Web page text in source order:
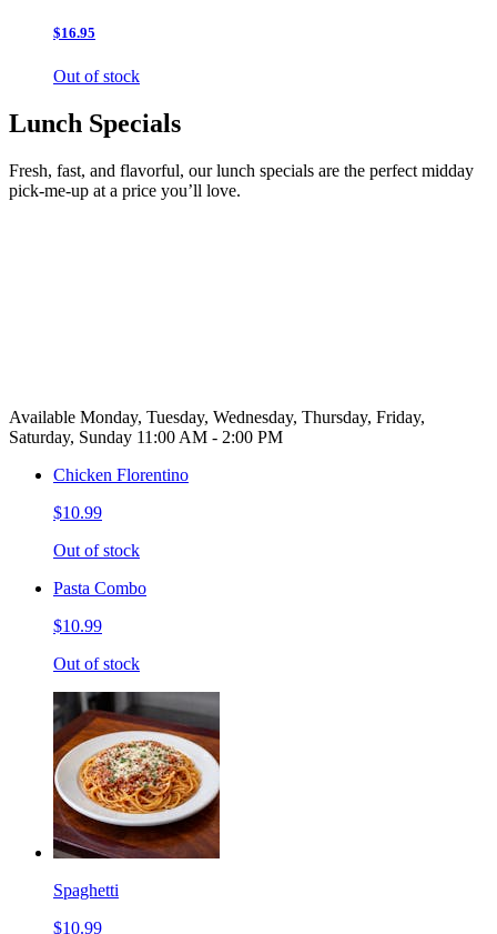
$16.95
Out of stock
Lunch Specials
Fresh, fast, and flavorful, our lunch specials are the perfect midday
pick-me-up at a price you’ll love.
Available Monday, Tuesday, Wednesday, Thursday, Friday,
Saturday, Sunday 11:00 AM - 2:00 PM
Chicken Florentino
$10.99
Out of stock
Pasta Combo
$10.99
Out of stock
Spaghetti
$10.99